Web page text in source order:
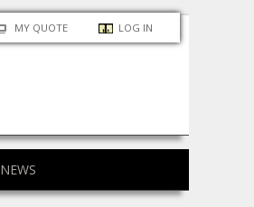
MY QUOTE LOG IN
NEWS